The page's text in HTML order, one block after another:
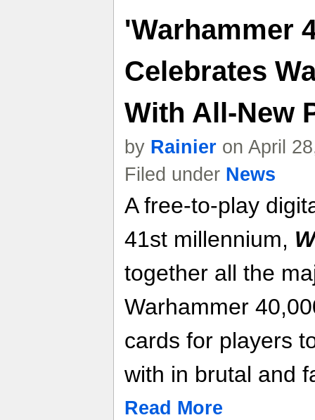
'Warhammer
Celebrates
With All-New
by Rainier on April
Filed under News
A free-to-play
41st millennium,
together all the
Warhammer
cards for players
with in brutal and
Read More